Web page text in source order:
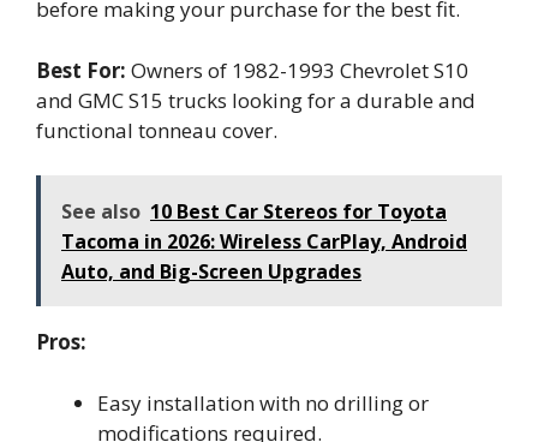
before making your purchase for the best fit.
Best For: Owners of 1982-1993 Chevrolet S10
and GMC S15 trucks looking for a durable and
functional tonneau cover.
See also 10 Best Car Stereos for Toyota
Tacoma in 2026: Wireless CarPlay, Android
Auto, and Big-Screen Upgrades
Pros:
Easy installation with no drilling or
modifications required.